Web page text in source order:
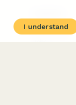
About
Contact Us
I understand